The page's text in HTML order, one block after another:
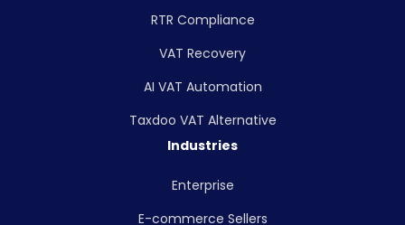
RTR Compliance
VAT Recovery
AI VAT Automation
Taxdoo VAT Alternative
Industries
Enterprise
E-commerce Sellers